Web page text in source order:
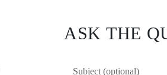
ASK THE